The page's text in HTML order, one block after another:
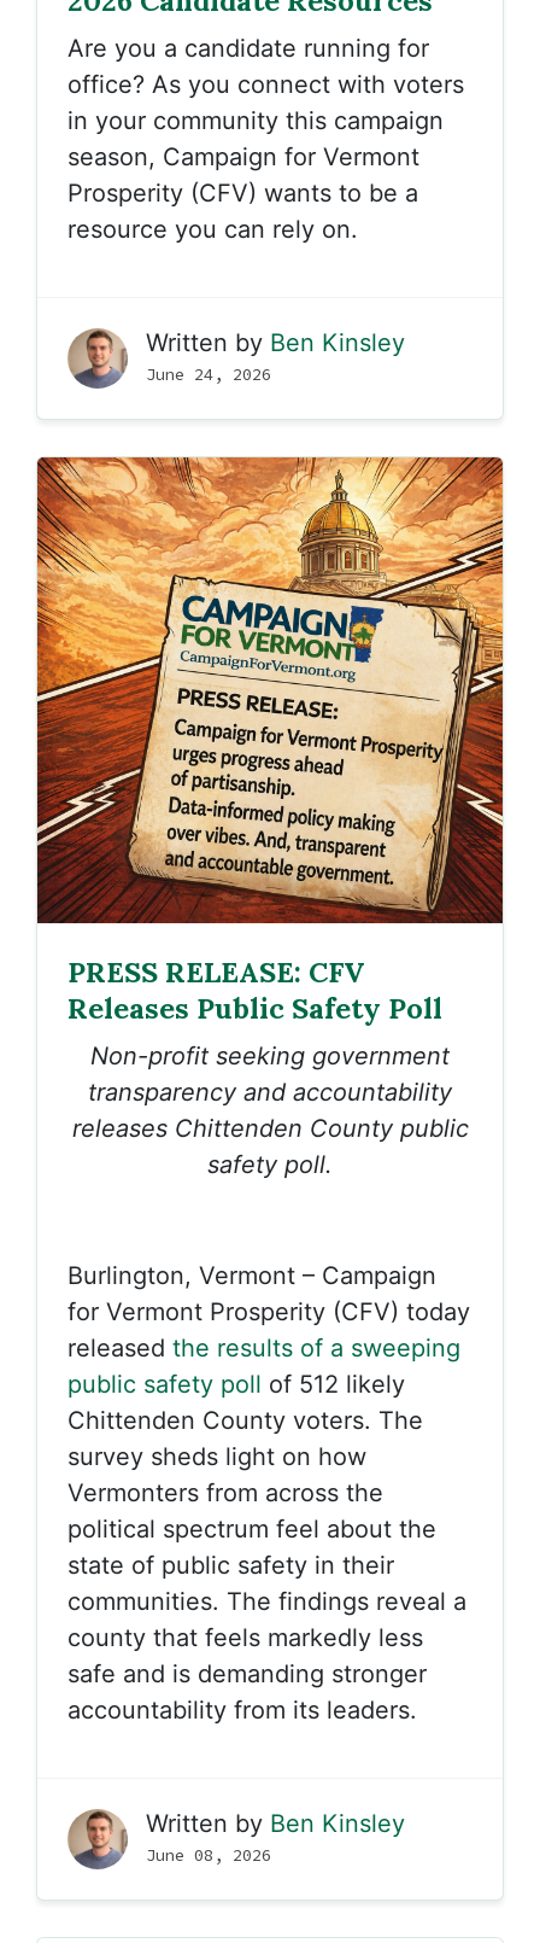
Are you a candidate running for
office? As you connect with voters
in your community this campaign
season, Campaign for Vermont
Prosperity (CFV) wants to be a
resource you can rely on.
Written by Ben Kinsley
June 24, 2026
PRESS RELEASE: CFV
Releases Public Safety Poll
Non-profit seeking government
transparency and accountability
releases Chittenden County public
safety poll.
Burlington, Vermont – Campaign
for Vermont Prosperity (CFV) today
released the results of a sweeping
public safety poll of 512 likely
Chittenden County voters. The
survey sheds light on how
Vermonters from across the
political spectrum feel about the
state of public safety in their
communities. The findings reveal a
county that feels markedly less
safe and is demanding stronger
accountability from its leaders.
Written by Ben Kinsley
June 08, 2026